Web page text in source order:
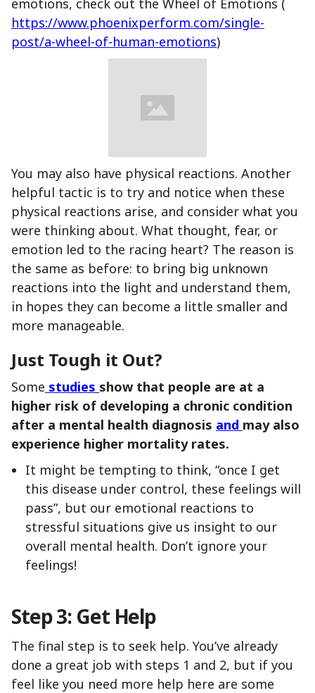
emotions, check out the Wheel of Emotions (
https://www.phoenixperform.com/single-
post/a-wheel-of-human-emotions)
You may also have physical reactions. Another
helpful tactic is to try and notice when these
physical reactions arise, and consider what you
were thinking about. What thought, fear, or
emotion led to the racing heart? The reason is
the same as before: to bring big unknown
reactions into the light and understand them,
in hopes they can become a little smaller and
more manageable.
Just Tough it Out?
Some studies show that people are at a
higher risk of developing a chronic condition
after a mental health diagnosis and may also
experience higher mortality rates.
It might be tempting to think, “once I get
this disease under control, these feelings will
pass”, but our emotional reactions to
stressful situations give us insight to our
overall mental health. Don’t ignore your
feelings!
Step 3: Get Help
The final step is to seek help. You’ve already
done a great job with steps 1 and 2, but if you
feel like you need more help here are some